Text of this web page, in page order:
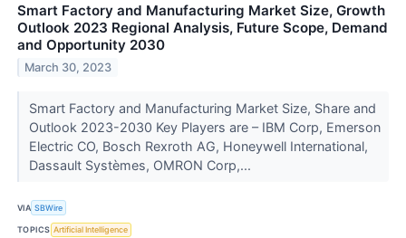
Smart Factory and Manufacturing Market Size, Growth
Outlook 2023 Regional Analysis, Future Scope, Demand
and Opportunity 2030
March 30, 2023
Smart Factory and Manufacturing Market Size, Share and
Outlook 2023-2030 Key Players are – IBM Corp, Emerson
Electric CO, Bosch Rexroth AG, Honeywell International,
Dassault Systèmes, OMRON Corp,...
VIA SBWire
TOPICS Artificial Intelligence